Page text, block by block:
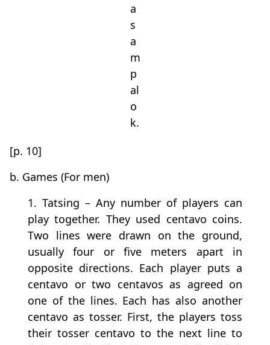
a
s
a
m
p
al
o
k.
[p. 10]
b. Games (For men)
1. Tatsing – Any number of players can
play together. They used centavo coins.
Two lines were drawn on the ground,
usually four or five meters apart in
opposite directions. Each player puts a
centavo or two centavos as agreed on
one of the lines. Each has also another
centavo as tosser. First, the players toss
their tosser centavo to the next line to